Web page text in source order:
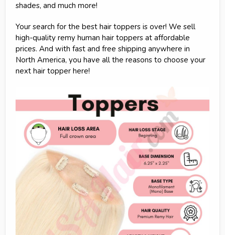
shades, and much more!
Your search for the best hair toppers is over! We sell
high-quality remy human hair toppers at affordable
prices. And with fast and free shipping anywhere in
North America, you have all the reasons to choose your
next hair topper here!